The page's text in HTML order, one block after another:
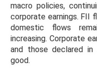
macro policies,
corporate earnings. FII
domestic flows
increasing. Corporate
and those declared
good.